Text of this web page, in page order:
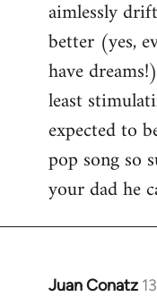
aimlessly
better (yes,
have
least
expected to
pop song so
your dad he
Juan Conatz
In